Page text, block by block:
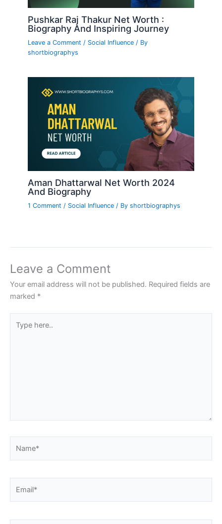
Pushkar Raj Thakur Net Worth :
Biography And Inspiring Journey
Leave a Comment / Social Influence / By
shortbiographys
Aman Dhattarwal Net Worth 2024
And Biography
1 Comment / Social Influence / Byshortbiographys
Leave a Comment
Your email address will not be published. Required fields are
marked *
here..